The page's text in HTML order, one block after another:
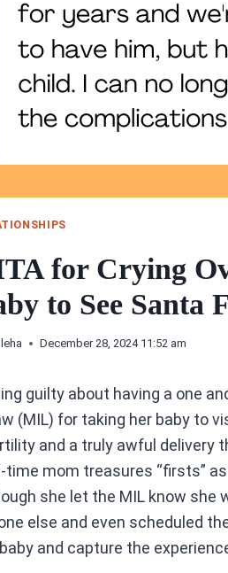
for Crying
to See Santa
December 28, 2024 11:52 am
guilty about having a one
(MIL) for taking her baby to
and a truly awful delivery
time mom treasures “firsts”
she let the MIL know she
else and even scheduled
and capture the